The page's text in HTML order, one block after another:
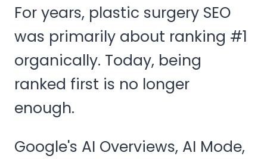
For years, plastic surgery SEO
was primarily about ranking #1
organically. Today, being
ranked first is no longer
enough.
Google's AI Overviews, AI Mode,